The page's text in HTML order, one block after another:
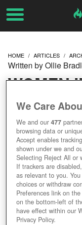
HOME ARTICLES
WOMEN
ARE
THAN
Written by Ollie
We Care
We and our477
browsing data or
Accept enables
shown under we and
Selecting Reject All or
If trackers are
as relevant to you.
choices or withdraw
Preferences link on
on the bottom-left of
have effect within our
Privacy Policy.